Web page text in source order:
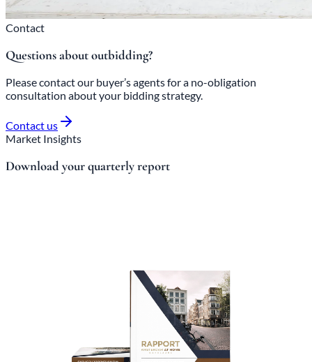
Contact
Questions about outbidding?
Please contact our buyer’s agents for a no-obligation
consultation about your bidding strategy.
Contact us
Market Insights
Download your quarterly report